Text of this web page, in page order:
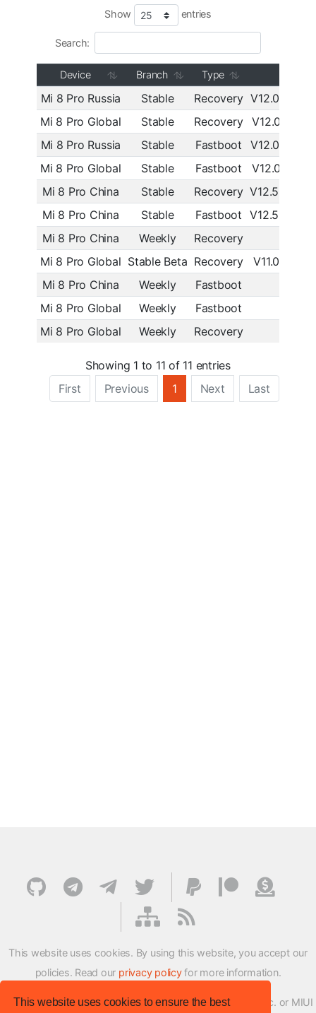
This website uses cookies to ensure the best
Show entries
Search:
Device Branch Type
Mi 8 Pro Russia Stable Recovery
Mi 8 Pro Global
Stable Recovery
Mi 8 Pro Russia
Stable Fastboot
Mi 8 Pro Global
Stable Fastboot
Mi 8 Pro China
Stable Recovery
Mi 8 Pro China
Stable Fastboot
Mi 8 Pro China
Weekly Recovery
Mi 8 Pro Global Stable Beta Recovery
Mi 8 Pro China
Weekly Fastboot
Mi 8 Pro Global
Weekly Fastboot
Mi 8 Pro Global
Weekly Recovery
Showing 1 to 11 of 11 entries
First
Previous 1 Next Last
This website uses cookies. By using this website, you accept our
policies. Read our privacy policyfor more information.
XMFirmwareUpdater project is not affiliated with Xiaomi Inc. or MIUI